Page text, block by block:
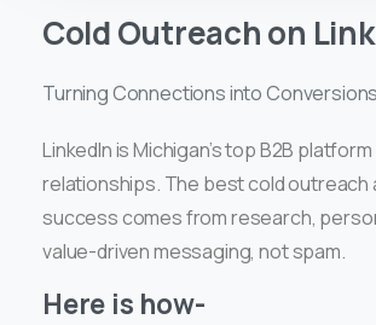
Cold Outreach on
Turning Connections into Conversions
LinkedIn is Michigan’s top B2B
relationships. The best cold outreach
success comes from research,
value-driven messaging, not spam.
Here is how-